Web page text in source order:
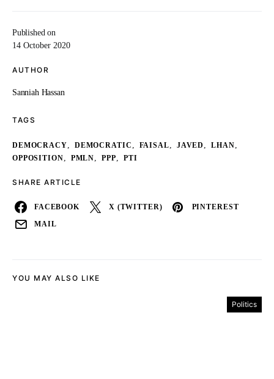
Published on
14 October 2020
AUTHOR
Sanniah Hassan
TAGS
DEMOCRACY, DEMOCRATIC , FAISAL, JAVED , LHAN,
OPPOSITION, PMLN, PPP, PTI
SHARE ARTICLE
FACEBOOK X (TWITTER) PINTEREST
MAIL
YOU MAY ALSO LIKE
Politics